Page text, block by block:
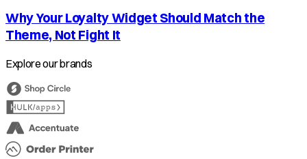
Why Your Loyalty Widget Should Match the
Theme, Not Fight It
Explore our brands